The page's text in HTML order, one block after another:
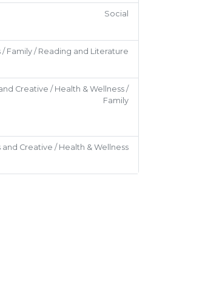
Social
/ Family / Reading and Literature
Creative / Health & Wellness /
Family
and Creative / Health & Wellness